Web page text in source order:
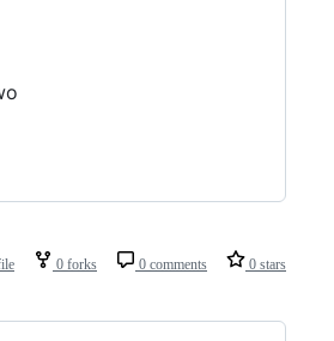
0 forks 0 comments 0 stars